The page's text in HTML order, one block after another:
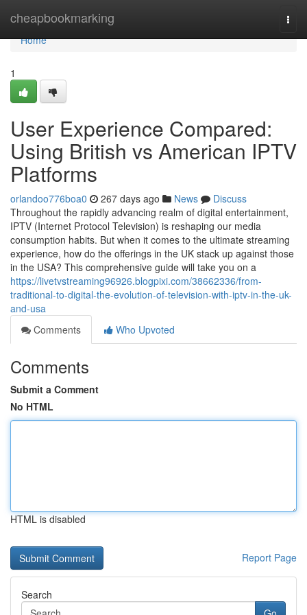
cheapbookmarking
Home
Home
1
User Experience Compared:
Using British vs American IPTV
Platforms
orlandoo776boa0 267 days ago News
Discuss
Throughout the rapidly advancing realm of digital entertainment,
IPTV (Internet Protocol Television) is reshaping our media
consumption habits. But when it comes to the ultimate streaming
experience, how do the offerings in the UK stack up against those
in the USA? This comprehensive guide will take you on a
https://livetvstreaming96926.blogpixi.com/38662336/from-
traditional-to-digital-the-evolution-of-television-with-iptv-in-the-uk-
and-usa
Comments
Who Upvoted
Comments
Submit a Comment
No HTML
HTML is disabled
Report Page
Search